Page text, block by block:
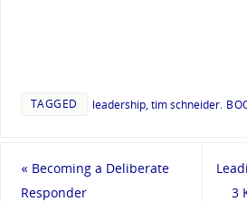
TAGGED leadership, tim schneider.
« Becoming a Deliberate
Responder
3